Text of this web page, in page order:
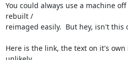
You could always use a machine
rebuilt /
reimaged easily.  But hey, isn't this
Here is the link, the text on it's